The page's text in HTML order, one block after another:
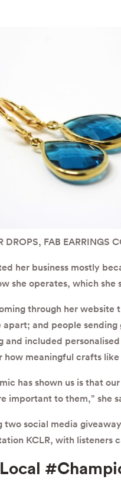
DROPS, FAB EARRINGS
her business mostly
she operates, which
through her
and people
included
how meaningful crafts
has shown us is that
important to them,” she
two social media
KCLR, with listeners